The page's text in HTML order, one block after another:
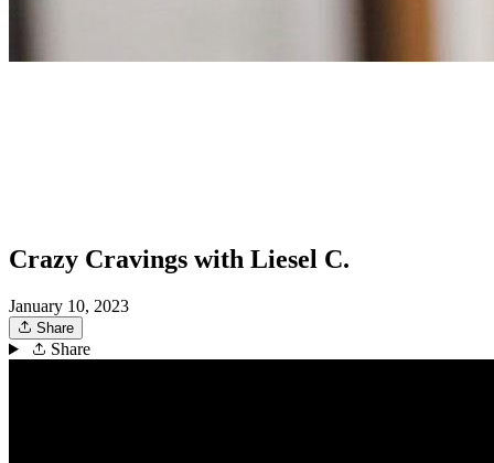
Crazy Cravings with Liesel C.
January 10, 2023
Share
Share